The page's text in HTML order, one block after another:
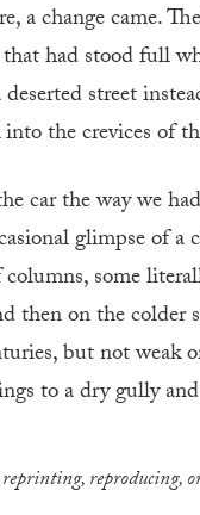
a change came.
had stood full
street
the crevices of
car the way we
glimpse of
some
then on the colder
but not weak
to a dry gully
reproducing,